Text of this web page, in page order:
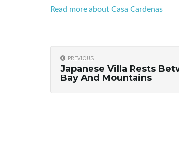
Read more about Casa Cardenas
PREVIOUS
Japanese Villa Rests
Bay And Mountains